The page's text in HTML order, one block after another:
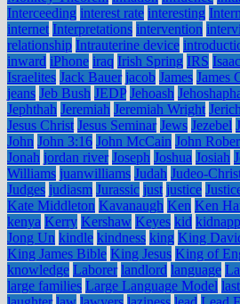
Interceeding interest rate interesting
internet Interpretations intervention
relationship Intrauterine device
inward iPhone iraq Irish Spring IRS Isaac
Israelites Jack Bauer jacob James James
jeans Jeb Bush JEDP Jehoash
Jephthah Jeremiah Jeremiah Wright
Jesus Christ Jesus Seminar Jews Jezebel
John John 3:16 John McCain John
Jonah jordan river Joseph Joshua Josiah
Williams juanwilliams Judah Judeo-
Judges judiasm Jurassic just justice
Kate Middleton Kavanaugh Ken Ken
kenya Kerry Kershaw Keyes kid
Jong Un kindle kindness king King
King James Bible King Jesus King of
knowledge Laborer landlord language
large families Large Language Model